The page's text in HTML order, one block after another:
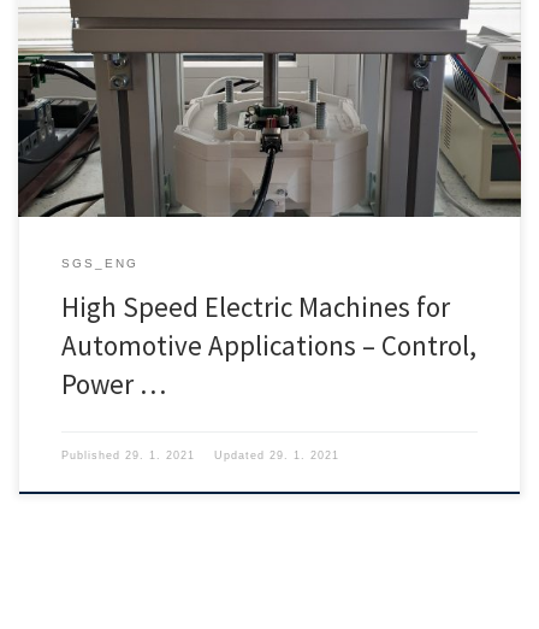
SGS_ENG
High Speed Electric Machines for
Automotive Applications – Control,
Power …
Published 29. 1. 2021 Updated 29. 1. 2021